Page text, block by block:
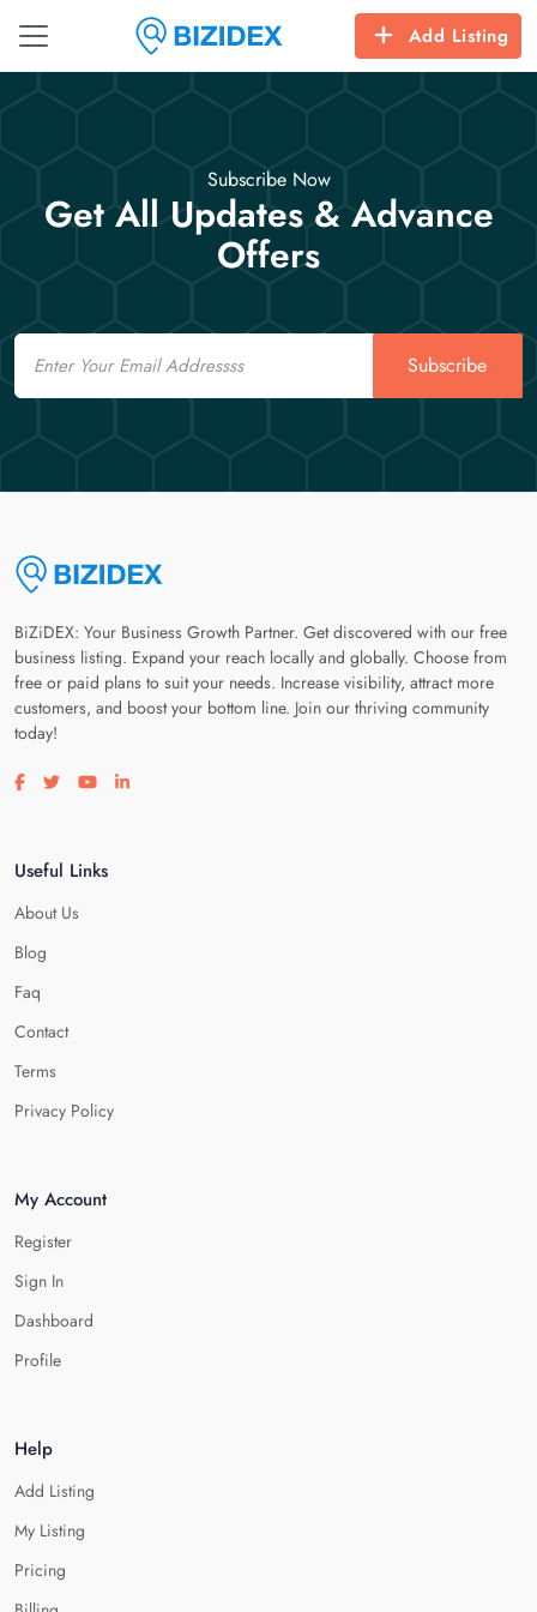
Add Listing
Subscribe Now
Get All Updates & Advance
Offers
Email
Subscribe
BiZiDEX: Your Business Growth Partner. Get discovered with our free
business listing. Expand your reach locally and globally. Choose from
free or paid plans to suit your needs. Increase visibility, attract more
customers, and boost your bottom line. Join our thriving community
today!
Visit our facebook page
Visit our twitter page
Visit our youtube page
Visit our linkedin page
Useful Links
About Us
Blog
Faq
Contact
Terms
Privacy Policy
My Account
Register
Sign In
Dashboard
Profile
Help
Add Listing
My Listing
Pricing